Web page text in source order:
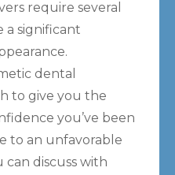
require several
a significant
dental
to give you the
you’ve been
to an unfavorable
can discuss with